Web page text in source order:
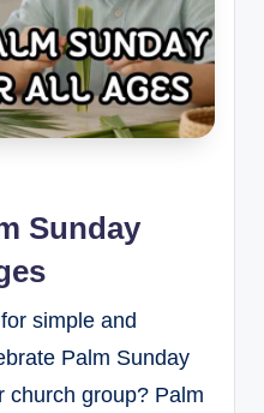
Sunday
simple and
Palm Sunday
church group? Palm